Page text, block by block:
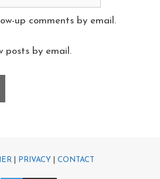
up comments by email.
posts by email.
| PRIVACY CONTACT